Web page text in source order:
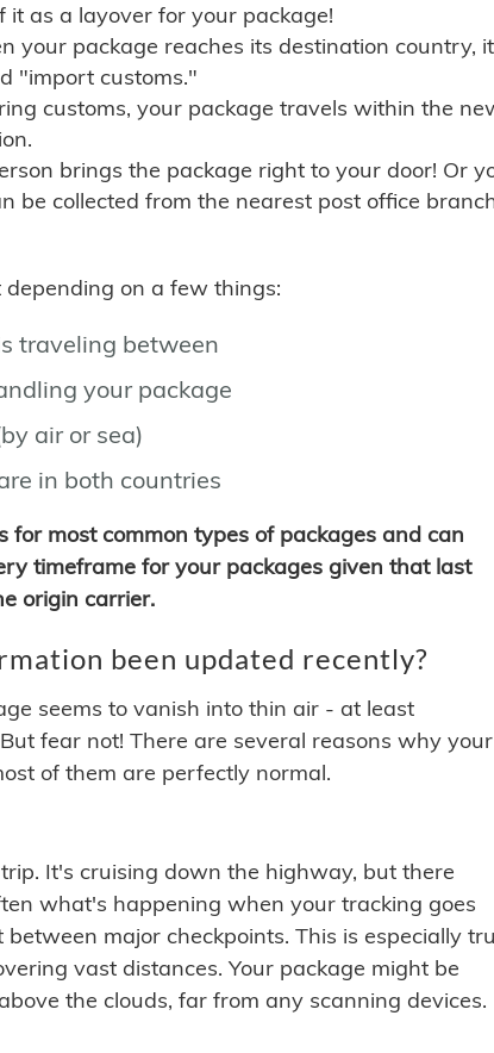
as a layover for your package!
your package reaches its destination country, it
"import customs."
customs, your package travels within the
brings the package right to your door! Or
be collected from the nearest post office
on a few things:
traveling between
your package
air or sea)
in both countries
for most common types of packages and can
timeframe for your packages given that last
origin carrier.
been updated recently?
seems to vanish into thin air - at least
fear not! There are several reasons why your
of them are perfectly normal.
It's cruising down the highway, but there
what's happening when your tracking goes
major checkpoints. This is especially
vast distances. Your package might be
the clouds, far from any scanning devices.